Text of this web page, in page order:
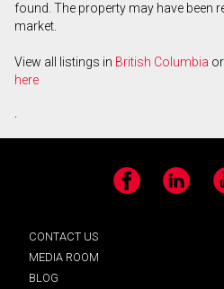
found. The property may have been
market.
View all listings in British Columbia
here
.
Facebook LinkedIn
CONTACT US
MEDIA ROOM
BLOG